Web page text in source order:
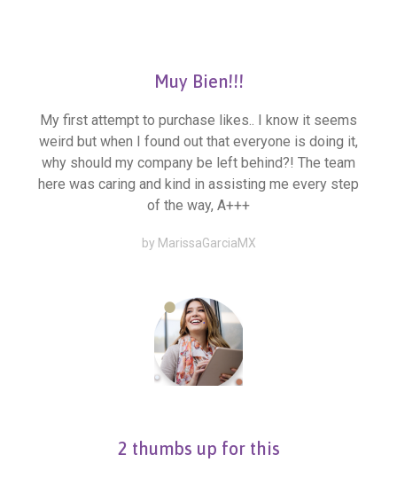
Muy Bien!!!
My first attempt to purchase likes.. I know it seems
weird but when I found out that everyone is doing it,
why should my company be left behind?! The team
here was caring and kind in assisting me every step
of the way, A+++
by MarissaGarciaMX
2 thumbs up for this